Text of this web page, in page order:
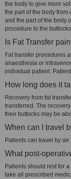
the body to give more
the part of the body from
and the part of the body
procedure to the
Is Fat Transfer
Fat transfer procedures
anaesthesia or
individual patient.
How long does it
Recovery from fat
transferred. The
their buttocks may be
When can I travel
Patients can travel by
What post-
Patients should rest for
take all prescribed